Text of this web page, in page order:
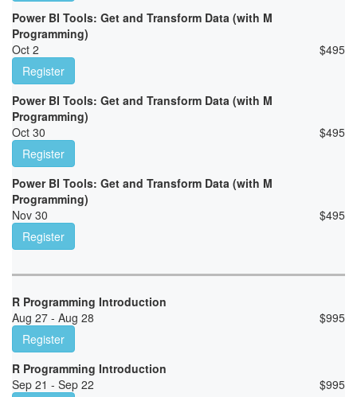
Power BI Tools: Get and Transform Data (with M
Programming)
Oct 2
$495
Register
Power BI Tools: Get and Transform Data (with M
Programming)
Oct 30
$495
Register
Power BI Tools: Get and Transform Data (with M
Programming)
Nov 30
$495
Register
R Programming Introduction
Aug 27 - Aug 28
$995
Register
R Programming Introduction
Sep 21 - Sep 22
$995